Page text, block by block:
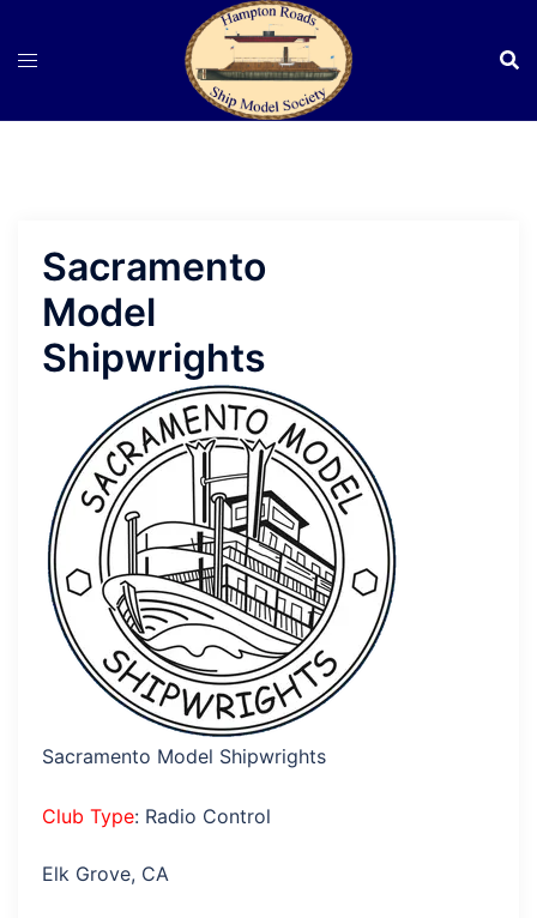
Sacramento
Model
Shipwrights
Sacramento Model Shipwrights
Club Type: Radio Control
Elk Grove, CA